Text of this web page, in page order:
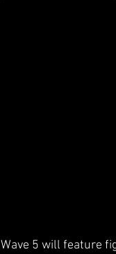
Wave 5 will feature